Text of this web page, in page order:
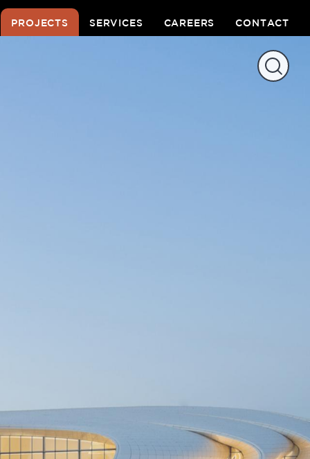
PROJECTS SERVICES CAREERS CONTACT